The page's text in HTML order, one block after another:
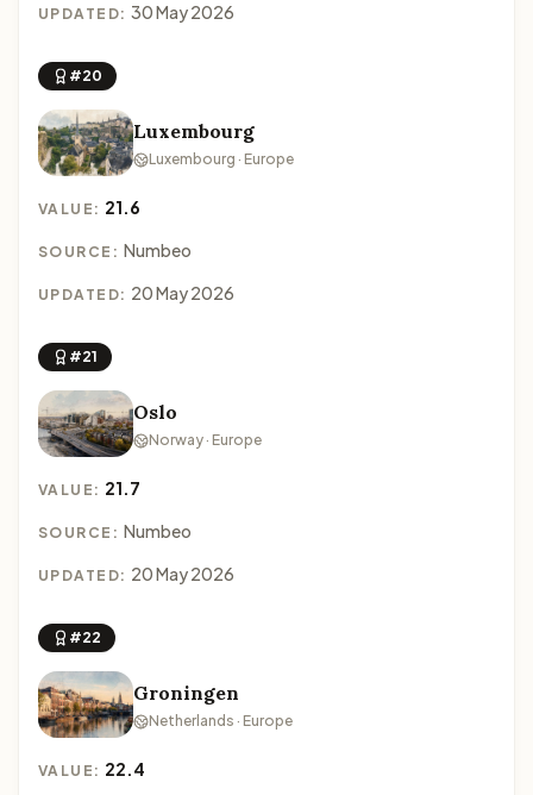
UPDATED: 30 May 2026
#20
Luxembourg
Luxembourg · Europe
VALUE: 21.6
SOURCE: Numbeo
UPDATED: 20 May 2026
#21
Oslo
Norway · Europe
VALUE: 21.7
SOURCE: Numbeo
UPDATED: 20 May 2026
#22
Groningen
Netherlands · Europe
VALUE: 22.4